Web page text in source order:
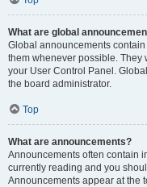
What are global
Global announcements
them whenever possible. They
your User Control Panel.
the board administrator.
Top
What are announcements?
Announcements often contain
currently reading and you
Announcements appear at the